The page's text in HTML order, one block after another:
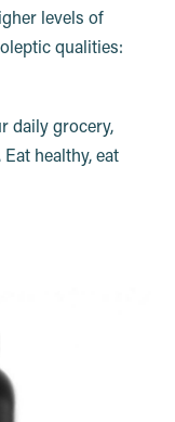
levels of
qualities:
daily grocery,
healthy, eat